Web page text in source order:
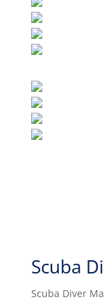
Scuba
Scuba Diver